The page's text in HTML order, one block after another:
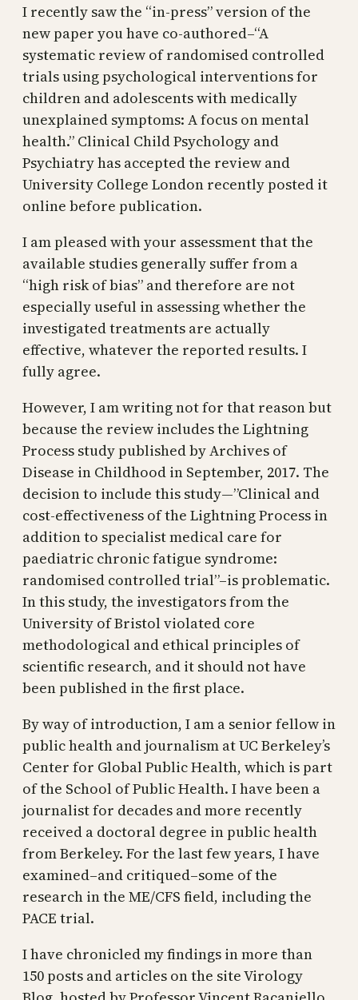
I recently saw the “in-press” version of the
new paper you have co-authored–“A
systematic review of randomised controlled
trials using psychological interventions for
children and adolescents with medically
unexplained symptoms: A focus on mental
health.” Clinical Child Psychology and
Psychiatry has accepted the review and
University College London recently posted it
online before publication.
I am pleased with your assessment that the
available studies generally suffer from a
“high risk of bias” and therefore are not
especially useful in assessing whether the
investigated treatments are actually
effective, whatever the reported results. I
fully agree.
However, I am writing not for that reason but
because the review includes the Lightning
Process study published by Archives of
Disease in Childhood in September, 2017. The
decision to include this study—”Clinical and
cost-effectiveness of the Lightning Process in
addition to specialist medical care for
paediatric chronic fatigue syndrome:
randomised controlled trial”–is problematic.
In this study, the investigators from the
University of Bristol violated core
methodological and ethical principles of
scientific research, and it should not have
been published in the first place.
By way of introduction, I am a senior fellow in
public health and journalism at UC Berkeley’s
Center for Global Public Health, which is part
of the School of Public Health. I have been a
journalist for decades and more recently
received a doctoral degree in public health
from Berkeley. For the last few years, I have
examined–and critiqued–some of the
research in the ME/CFS field, including the
PACE trial.
I have chronicled my findings in more than
150 posts and articles on the site Virology